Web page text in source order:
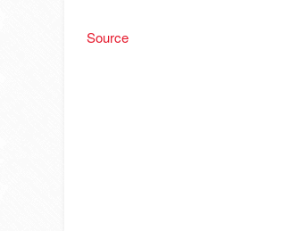
Source